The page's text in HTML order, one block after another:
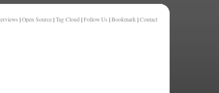
| Open Source | Tag Cloud | Follow Us | Bookmark | Contact